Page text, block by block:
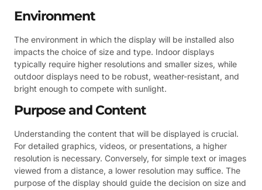
Environment
The environment in which the display will be installed also
impacts the choice of size and type. Indoor displays
typically require higher resolutions and smaller sizes, while
outdoor displays need to be robust, weather-resistant, and
bright enough to compete with sunlight.
Purpose and Content
Understanding the content that will be displayed is crucial.
For detailed graphics, videos, or presentations, a higher
resolution is necessary. Conversely, for simple text or images
viewed from a distance, a lower resolution may suffice. The
purpose of the display should guide the decision on size and